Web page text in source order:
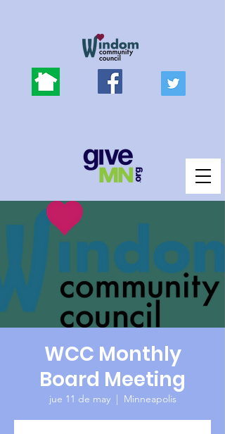
WCC Monthly
Board Meeting
jue 11 de may
  |
Minneapolis